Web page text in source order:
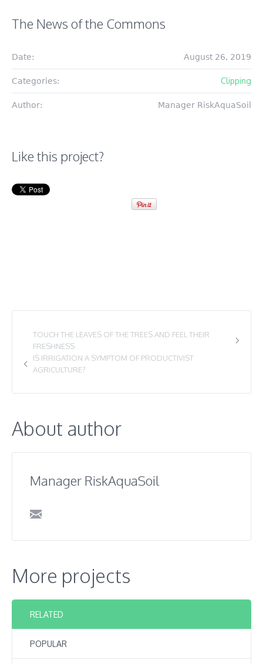
The News of the Commons
Date: August 26, 2019
Categories: Clipping
Author: Manager RiskAquaSoil
Like this project?
TOUCH THE LEAVES OF THE TREES AND FEEL THEIR
FRESHNESS
IS IRRIGATION A SYMPTOM OF PRODUCTIVIST
AGRICULTURE?
About author
Manager RiskAquaSoil
More projects
RELATED
POPULAR